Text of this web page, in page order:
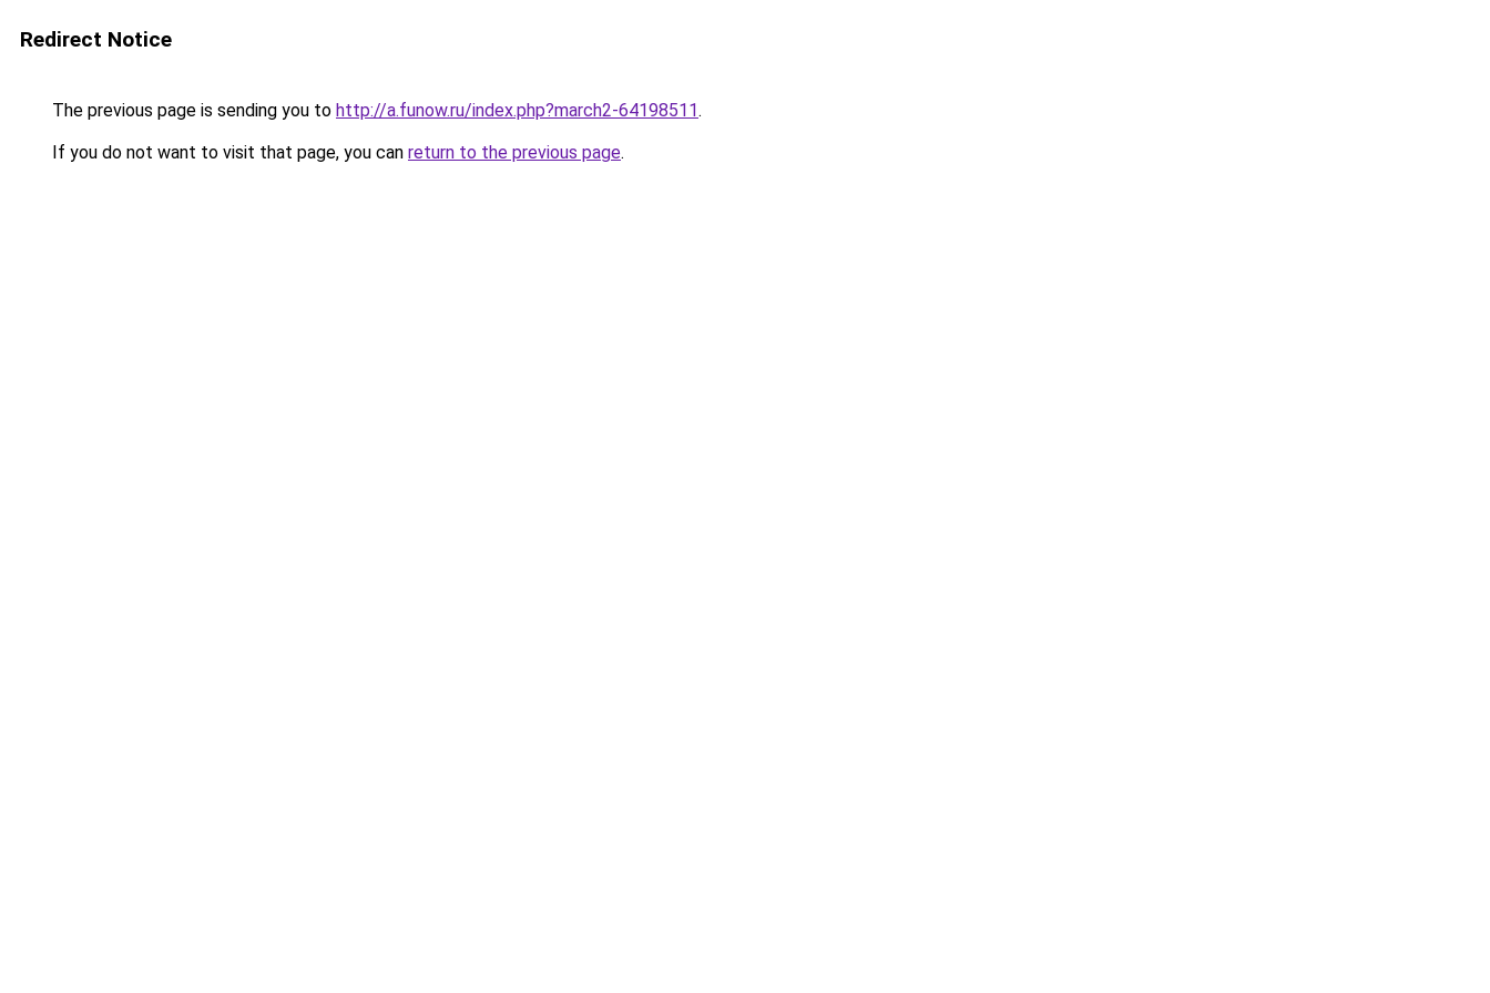
Redirect Notice
The previous page is sending you to http://a.funow.ru/index.php?march2-64198511.
If you do not want to visit that page, you can return to the previous page.